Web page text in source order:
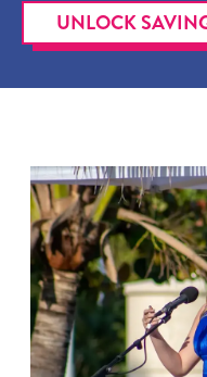
UNLOCK